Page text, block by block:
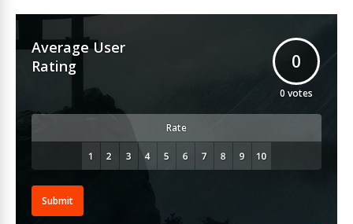
Average User
Rating
0
0 votes
Rate
Submit